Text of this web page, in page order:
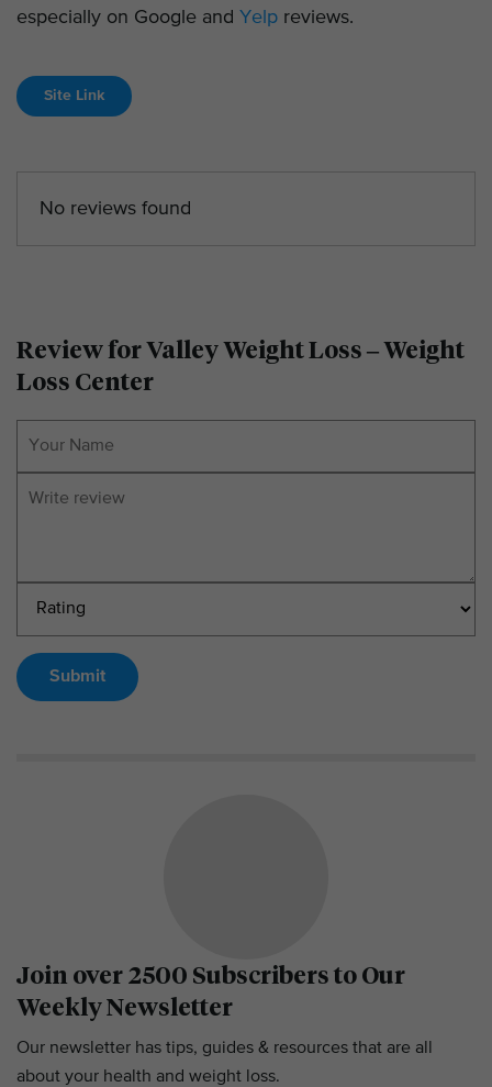
especially on Google and Yelp reviews.
Site Link
No reviews found
Review for Valley Weight Loss – Weight
Loss Center
Submit
Join over 2500 Subscribers to Our
Weekly Newsletter
Our newsletter has tips, guides & resources that are all
about your health and weight loss.